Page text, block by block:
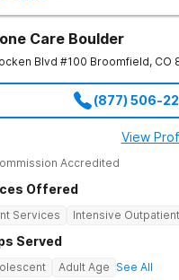
Care Boulder
Blvd #100 Broomfield, CO
(877) 506-
View
Accredited
Offered
Services Intensive
Served
Adult Age See All